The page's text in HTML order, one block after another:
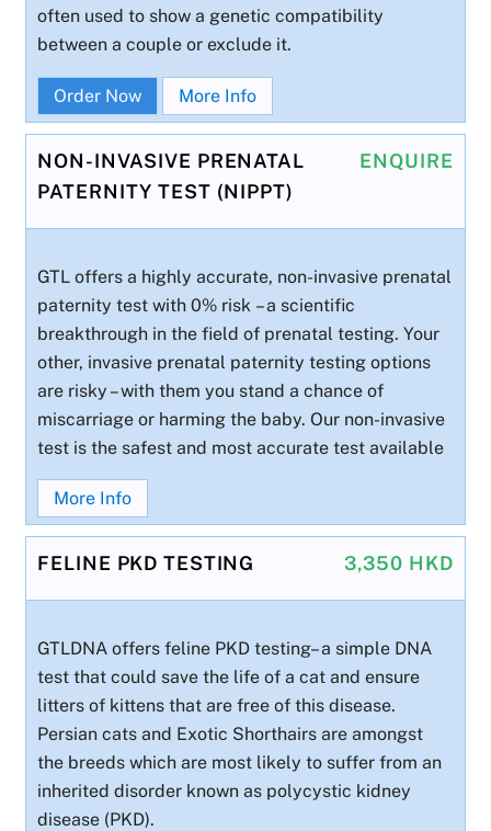
often used to show a genetic compatibility
between a couple or exclude it.
Order Now More Info
ENQUIRE
NON-INVASIVE PRENATAL
PATERNITY TEST (NIPPT)
GTL offers a highly accurate, non-invasive prenatal
paternity test with 0% risk – a scientific
breakthrough in the field of prenatal testing. Your
other, invasive prenatal paternity testing options
are risky – with them you stand a chance of
miscarriage or harming the baby. Our non-invasive
test is the safest and most accurate test available
More Info
3,350 HKD
FELINE PKD TESTING
GTLDNA offers feline PKD testing– a simple DNA
test that could save the life of a cat and ensure
litters of kittens that are free of this disease.
Persian cats and Exotic Shorthairs are amongst
the breeds which are most likely to suffer from an
inherited disorder known as polycystic kidney
disease (PKD).